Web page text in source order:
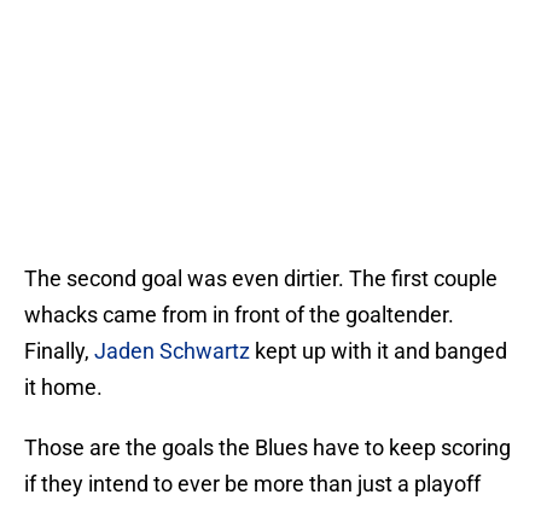
The second goal was even dirtier. The first couple
whacks came from in front of the goaltender.
Finally, Jaden Schwartz kept up with it and banged
it home.
Those are the goals the Blues have to keep scoring
if they intend to ever be more than just a playoff